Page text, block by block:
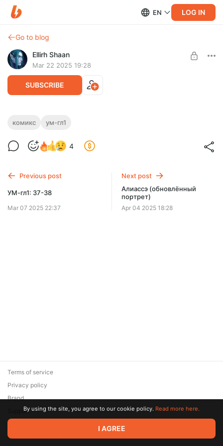
EN LOG IN
Go to blog
Ellirh Shaan
Mar 22 2025 19:28
SUBSCRIBE
УМ-гл1: 39
Новая страница.
1: Верный читатель
комикс ум-гл1
4
Previous post
УМ-гл1: 37-38
Mar 07 2025 22:37
Next post
Алиассэ (обновлённый
портрет)
Apr 04 2025 18:28
© 2026 Zaya Solutions Limited. All rights reserved. All trademarks
are the property of their respective owners.
Terms of service
Privacy policy
Brand
SupportBy using the site, you agree to our cookie policy. Read more here.
I AGREE